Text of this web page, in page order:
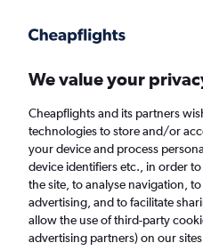
Faster search, more features, fewer ads.
Find flights
We value your
Cheapflights and its partners
technologies to store and/or
your device and process
device identifiers etc., in order
the site, to analyse navigation,
advertising, and to facilitate
allow the use of third-party
advertising partners) on our